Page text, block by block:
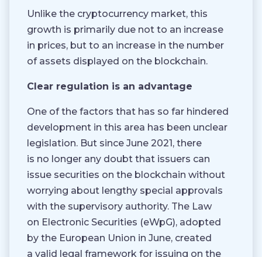
Unlike the cryptocurrency market, this
growth is primarily due not to an increase
in prices, but to an increase in the number
of assets displayed on the blockchain.
Clear regulation is an advantage
One of the factors that has so far hindered
development in this area has been unclear
legislation. But since June 2021, there
is no longer any doubt that issuers can
issue securities on the blockchain without
worrying about lengthy special approvals
with the supervisory authority. The Law
on Electronic Securities (eWpG), adopted
by the European Union in June, created
a valid legal framework for issuing on the